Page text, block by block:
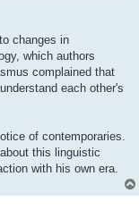
changes in
which authors
complained that
each other's
of contemporaries.
this linguistic
with his own era.